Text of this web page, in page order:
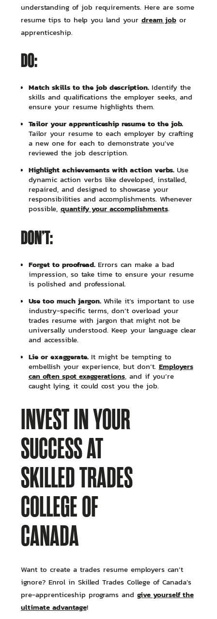
understanding of job requirements. Here are some
resume tips to help you land your dream jobor
apprenticeship.
DO:
Match skills to the job description. Identify the
skills and qualifications the employer seeks, and
ensure your resume highlights them.
Tailor your apprenticeship resume to the job.
Tailor your resume to each employer by crafting
a new one for each to demonstrate you've
reviewed the job description.
Highlight achievements with action verbs. Use
dynamic action verbs like developed, installed,
repaired, and designed to showcase your
responsibilities and accomplishments. Whenever
possible, quantify your accomplishments.
DON’T:
Forget to proofread. Errors can make a bad
impression, so take time to ensure your resume
is polished and professional.
Use too much jargon. While it’s important to use
industry-specific terms, don’t overload your
trades resume with jargon that might not be
universally understood. Keep your language clear
and accessible.
Lie or exaggerate. It might be tempting to
embellish your experience, but don’t. Employers
can often spot exaggerations, and if you’re
caught lying, it could cost you the job.
INVEST IN YOUR
SUCCESS AT
SKILLED TRADES
COLLEGE OF
CANADA
Want to create a trades resume employers can’t
ignore? Enrol in Skilled Trades College of Canada’s
pre-apprenticeship programs and give yourself the
ultimate advantage!